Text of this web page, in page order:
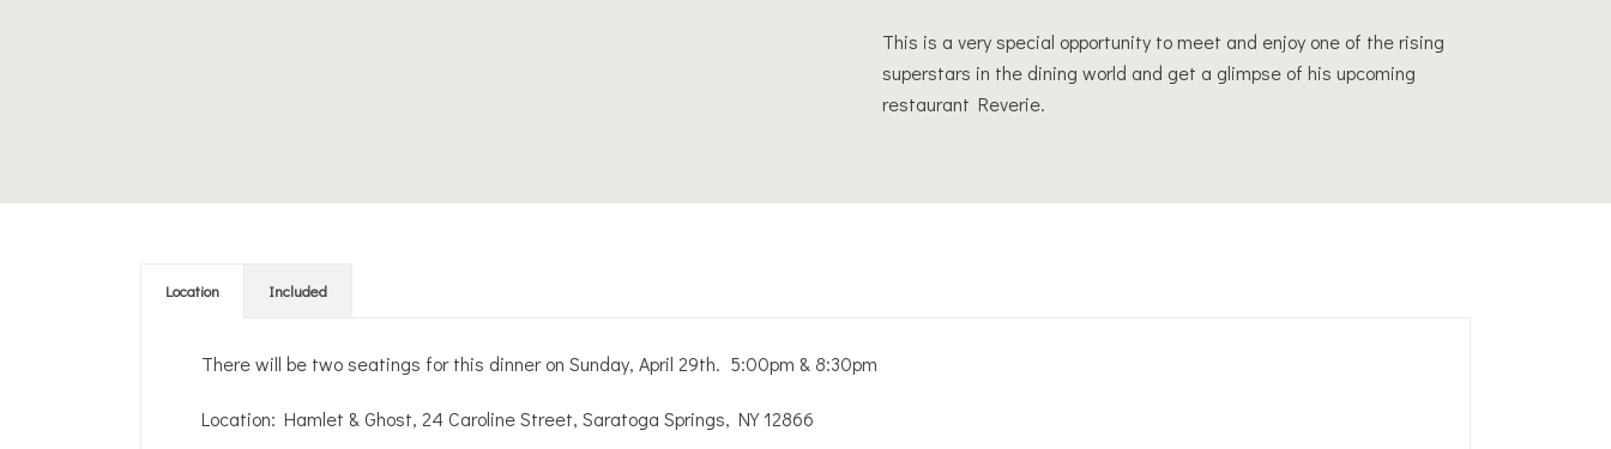
This is a very special opportunity to meet and enjoy one of the rising
superstars in the dining world and get a glimpse of his upcoming
restaurant Reverie.
Location Included
There will be two seatings for this dinner on Sunday, April 29th. 5:00pm & 8:30pm
Location: Hamlet & Ghost, 24 Caroline Street, Saratoga Springs, NY 12866